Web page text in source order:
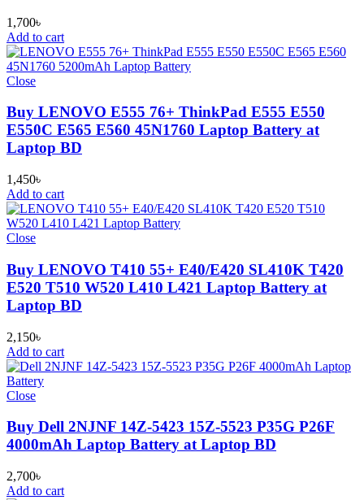
1,700৳
Add to cart
Close
Buy LENOVO E555 76+ ThinkPad E555 E550
E550C E565 E560 45N1760 Laptop Battery at
Laptop BD
1,450৳
Add to cart
Close
Buy LENOVO T410 55+ E40/E420 SL410K T420
E520 T510 W520 L410 L421 Laptop Battery at
Laptop BD
2,150৳
Add to cart
Close
Buy Dell 2NJNF 14Z-5423 15Z-5523 P35G P26F
4000mAh Laptop Battery at Laptop BD
2,700৳
Add to cart